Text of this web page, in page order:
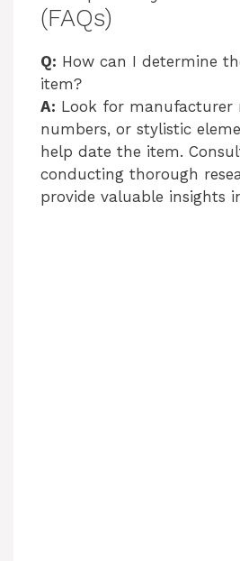
(FAQs)
Q: How can I determine
item?
A: Look for manufacturer
numbers, or stylistic
help date the item.
conducting thorough
provide valuable insights